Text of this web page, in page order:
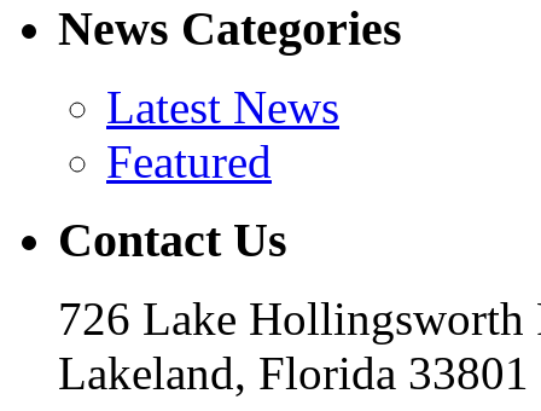
News Categories
Latest News
Featured
Contact Us
726 Lake Hollingsworth
Lakeland, Florida 33801